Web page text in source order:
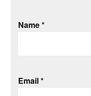
Name*
Email*